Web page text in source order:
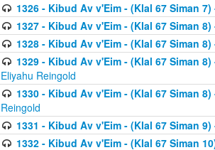
1326 - Kibud Av v'Eim - (Klal 67 Siman
1327 - Kibud Av v'Eim - (Klal 67 Siman 8)
1328 - Kibud Av v'Eim - (Klal 67 Siman
1329 - Kibud Av v'Eim - (Klal 67 Siman
Eliyahu Reingold
1330 - Kibud Av v'Eim - (Klal 67 Siman
Reingold
1331 - Kibud Av v'Eim - (Klal 67 Siman 9)
1332 - Kibud Av v'Eim - (Klal 67 Siman